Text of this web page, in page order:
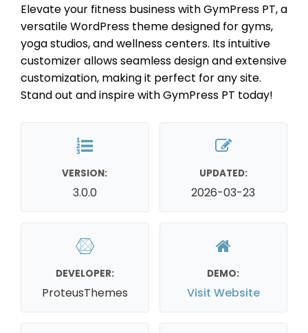
Elevate your fitness business with GymPress PT, a
versatile WordPress theme designed for gyms,
yoga studios, and wellness centers. Its intuitive
customizer allows seamless design and extensive
customization, making it perfect for any site.
Stand out and inspire with GymPress PT today!
VERSION:
3.0.0
UPDATED:
2026-03-23
DEVELOPER:
ProteusThemes
DEMO:
Visit Website